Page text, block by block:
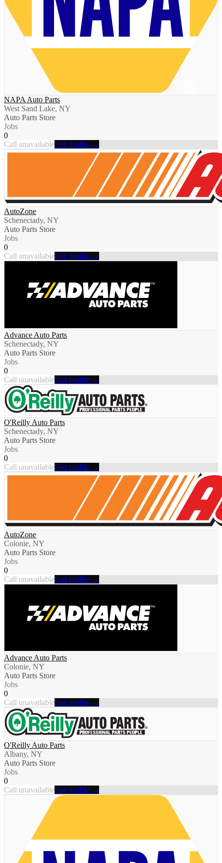
NAPA Auto Parts
West Sand Lake, NY
Auto Parts Store
Jobs
0
Call unavailableFull profile →
AutoZone
Schenectady, NY
Auto Parts Store
Jobs
0
Call unavailableFull profile →
Advance Auto Parts
Schenectady, NY
Auto Parts Store
Jobs
0
Call unavailableFull profile →
O'Reilly Auto Parts
Schenectady, NY
Auto Parts Store
Jobs
0
Call unavailableFull profile →
AutoZone
Colonie, NY
Auto Parts Store
Jobs
0
Call unavailableFull profile →
Advance Auto Parts
Colonie, NY
Auto Parts Store
Jobs
0
Call unavailableFull profile →
O'Reilly Auto Parts
Albany, NY
Auto Parts Store
Jobs
0
Call unavailableFull profile →